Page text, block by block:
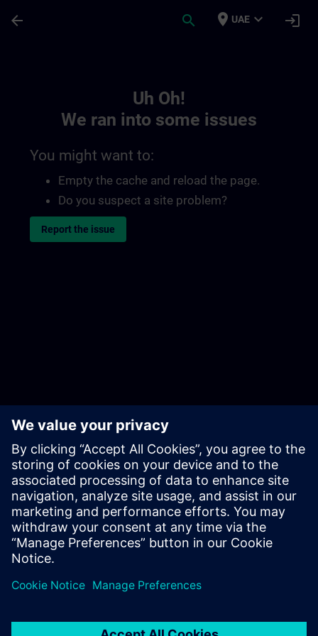
arrow_back search place UAE expand_more login
Uh Oh!
We ran into some issues
You might want to:
Empty the cache and reload the page.
Do you suspect a site problem?
Report the issue